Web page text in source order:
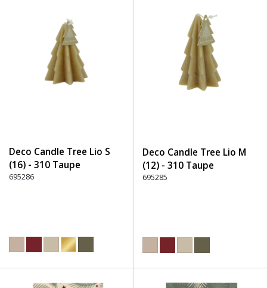
Deco Candle Tree Lio S
(16) - 310 Taupe
695286
Deco Candle Tree Lio M
(12) - 310 Taupe
695285